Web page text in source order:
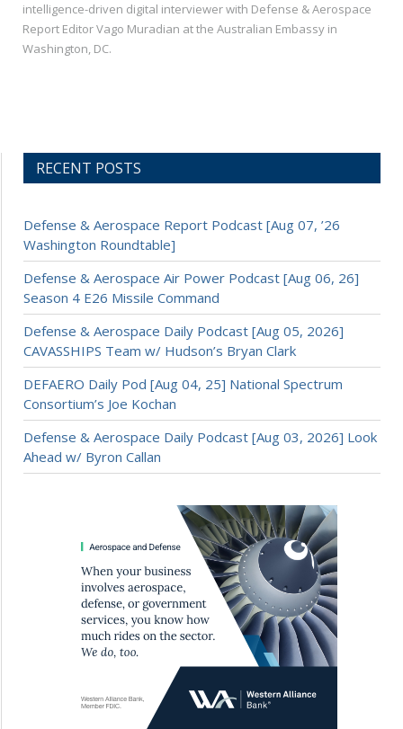
intelligence-driven digital interviewer with Defense & Aerospace
Report Editor Vago Muradian at the Australian Embassy in
Washington, DC.
RECENT POSTS
Defense & Aerospace Report Podcast [Aug 07, ’26
Washington Roundtable]
Defense & Aerospace Air Power Podcast [Aug 06, 26]
Season 4 E26 Missile Command
Defense & Aerospace Daily Podcast [Aug 05, 2026]
CAVASSHIPS Team w/ Hudson’s Bryan Clark
DEFAERO Daily Pod [Aug 04, 25] National Spectrum
Consortium’s Joe Kochan
Defense & Aerospace Daily Podcast [Aug 03, 2026] Look
Ahead w/ Byron Callan